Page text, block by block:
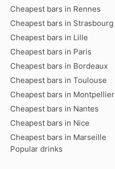
Cheapest bars in Rennes
Cheapest bars in Strasbourg
Cheapest bars in Lille
Cheapest bars in Paris
Cheapest bars in Bordeaux
Cheapest bars in Toulouse
Cheapest bars in Montpellier
Cheapest bars in Nantes
Cheapest bars in Nice
Cheapest bars in Marseille
Popular drinks